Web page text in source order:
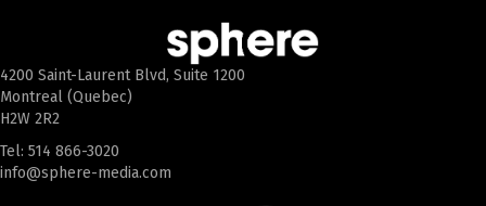
4200 Saint-Laurent Blvd, Suite 1200
Montreal (Quebec)
H2W 2R2
Tel: 514 866-3020
info@sphere-media.com